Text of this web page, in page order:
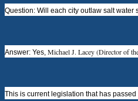
Question: Will each city outlaw salt water
Answer: Yes, Michael J. Lacey (Director of
This is current legislation that has